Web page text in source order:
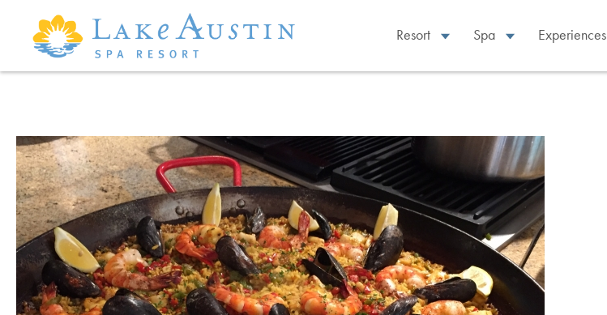
Skip to main content
Resort Spa Experiences